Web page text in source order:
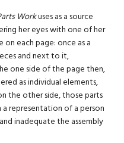
Workuses as a source
her eyes with one of her
on each page: once as a
and next to it,
one side of the page then,
as individual elements,
the other side, those parts
representation of a person
inadequate the assembly